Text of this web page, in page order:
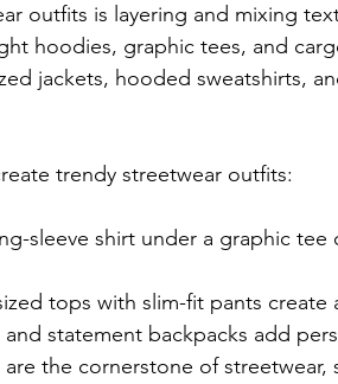
outfits is layering and mixing
hoodies, graphic tees, and
jackets, hooded sweatshirts,
trendy streetwear outfits:
sleeve shirt under a graphic
tops with slim-fit pants create
and statement backpacks add
are the cornerstone of streetwear,